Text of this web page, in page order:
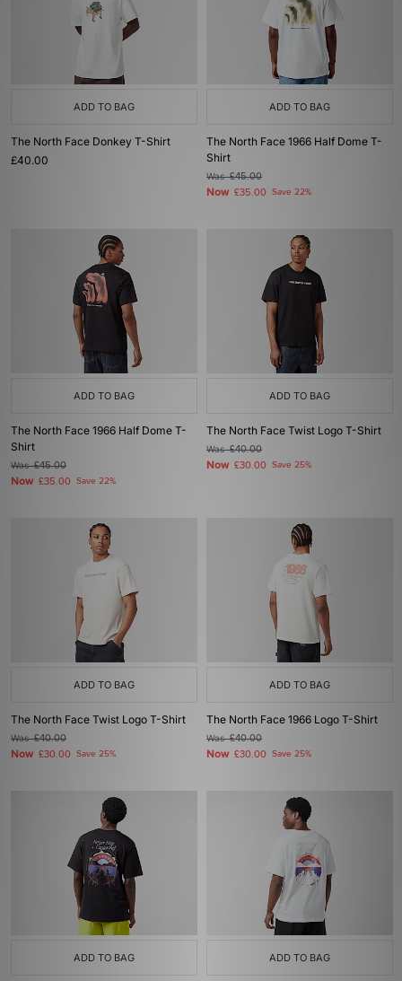
ADD TO BAG
The North Face Donkey T-Shirt
£40.00
ADD TO BAG
The North Face 1966 Half Dome T-
Shirt
Was£45.00
Now £35.00 Save 22%
ADD TO BAG
The North Face 1966 Half Dome T-
Shirt
Was£45.00
Now £35.00 Save 22%
ADD TO BAG
The North Face Twist Logo T-Shirt
Was£40.00
Now £30.00 Save 25%
ADD TO BAG
The North Face Twist Logo T-Shirt
Was£40.00
Now £30.00 Save 25%
ADD TO BAG
The North Face 1966 Logo T-Shirt
Was£40.00
Now £30.00 Save 25%
ADD TO BAG ADD TO BAG